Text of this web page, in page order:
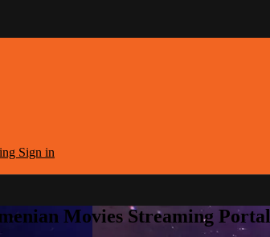
Sign in
Movies Streaming Portal